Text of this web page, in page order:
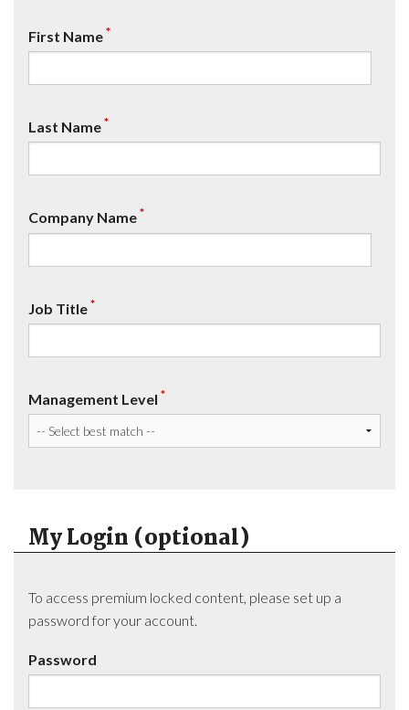
First Name*
Last Name*
Company Name*
Job Title*
Management Level *
My Login (optional)
To access premium locked content, please set up a
password for your account.
Password